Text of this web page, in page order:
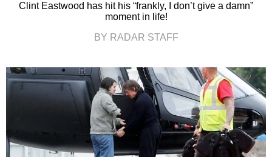
Clint Eastwood has hit his “frankly, I don’t give a damn”
moment in life!
BY RADAR STAFF